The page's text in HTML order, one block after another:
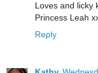
Loves and licky
Princess Leah
Reply